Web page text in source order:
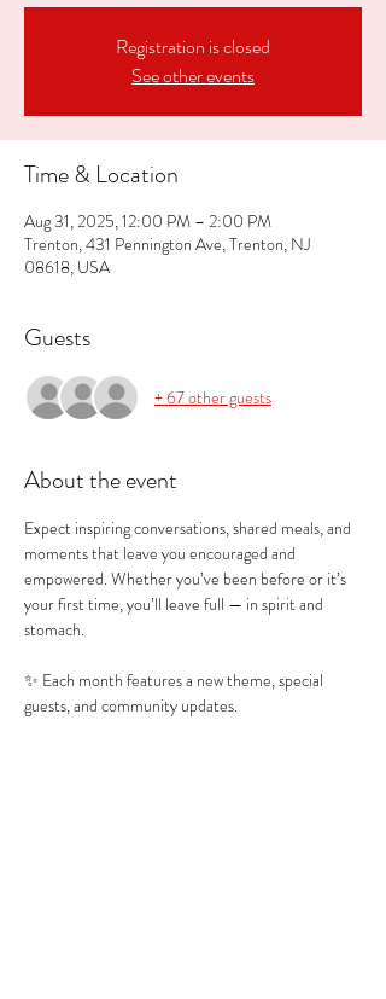
Registration is closed
See other events
Time & Location
Aug 31, 2025, 12:00 PM – 2:00 PM
Trenton, 431 Pennington Ave, Trenton, NJ
08618, USA
Guests
+ 67 other guests
About the event
Expect inspiring conversations, shared meals, and
moments that leave you encouraged and
empowered. Whether you’ve been before or it’s
your first time, you’ll leave full — in spirit and
stomach.
✨ Each month features a new theme, special
guests, and community updates.